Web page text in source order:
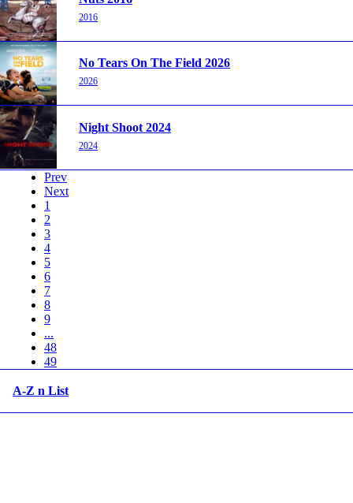
2016
No Tears On The Field 2026
2026
Night Shoot 2024
2024
Prev
Next
1
2
3
4
5
6
7
8
9
...
48
49
A-Z n List